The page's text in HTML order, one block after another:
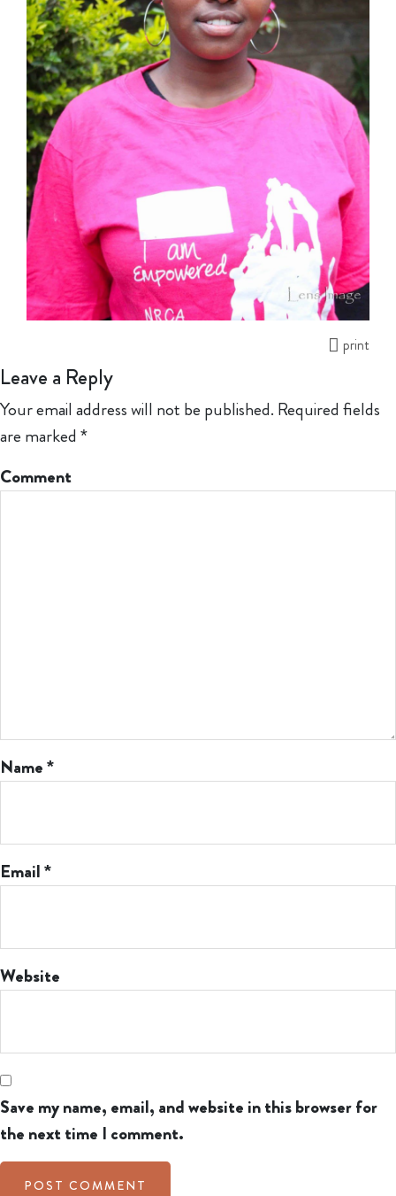
print
Leave a Reply
Your email address will not be published. Required fields
are marked *
Comment
Name*
Email*
Website
Save my name, email, and website in this browser for
the next time I comment.